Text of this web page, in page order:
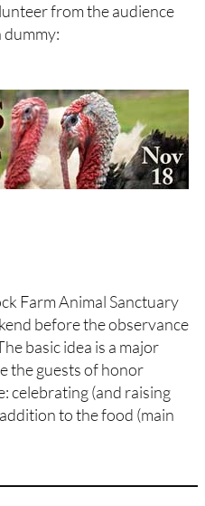
from the audience
dummy:
Farm Animal Sanctuary
before the observance
basic idea is a major
the guests of honor
celebrating (and raising
to the food (main